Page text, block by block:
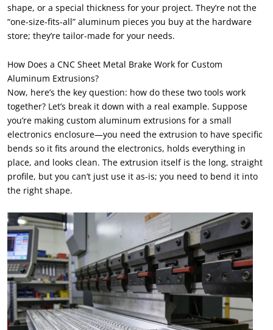
shape, or a special thickness for your project. They’re not the
“one-size-fits-all” aluminum pieces you buy at the hardware
store; they’re tailor-made for your needs.
How Does a CNC Sheet Metal Brake Work for Custom
Aluminum Extrusions?
Now, here’s the key question: how do these two tools work
together? Let’s break it down with a real example. Suppose
you’re making custom aluminum extrusions for a small
electronics enclosure—you need the extrusion to have specific
bends so it fits around the electronics, holds everything in
place, and looks clean. The extrusion itself is the long, straight
profile, but you can’t just use it as-is; you need to bend it into
the right shape.